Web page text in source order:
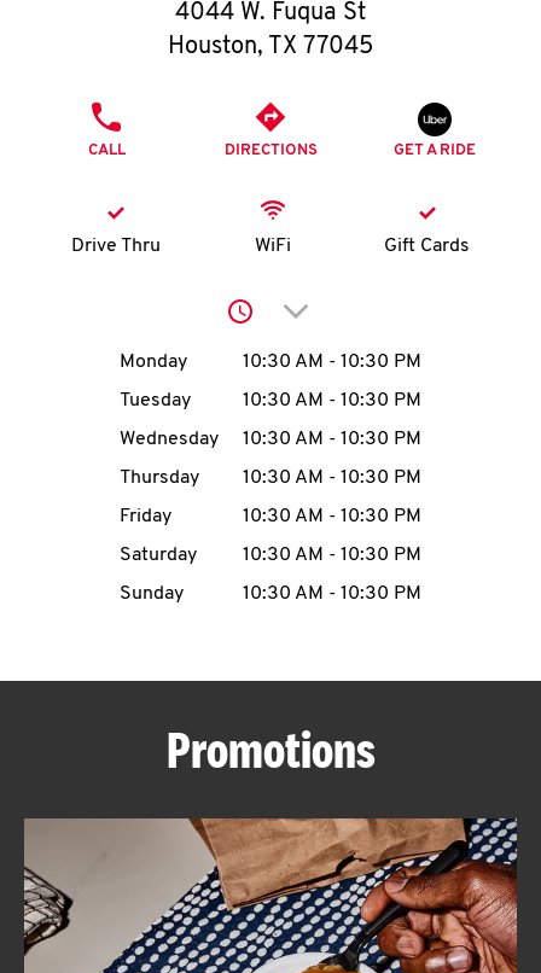
O
K
I
MENU
CAREERS
ABOUT
FIND
A
KFC
4044 W. Fuqua St
Houston, TX 77045
CALL DIRECTIONS GET A RIDE
Drive Thru WiFi Gift Cards
Click to expand or
Day of the WeekHours
Monday 10:30 AM - 10:30 PM
Tuesday
10:30 AM - 10:30 PM
Wednesday
10:30 AM - 10:30 PM
Thursday
10:30 AM - 10:30 PM
Friday
10:30 AM - 10:30 PM
Saturday
10:30 AM - 10:30 PM
Sunday
10:30 AM - 10:30 PM
Promotions